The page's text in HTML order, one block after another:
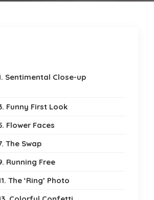
Sentimental Close-up
Funny First Look
Flower Faces
The Swap
Running Free
The ‘Ring’ Photo